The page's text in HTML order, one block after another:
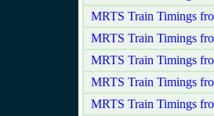
MRTS Train Timings
MRTS Train Timings
MRTS Train Timings
MRTS Train Timings
MRTS Train Timings